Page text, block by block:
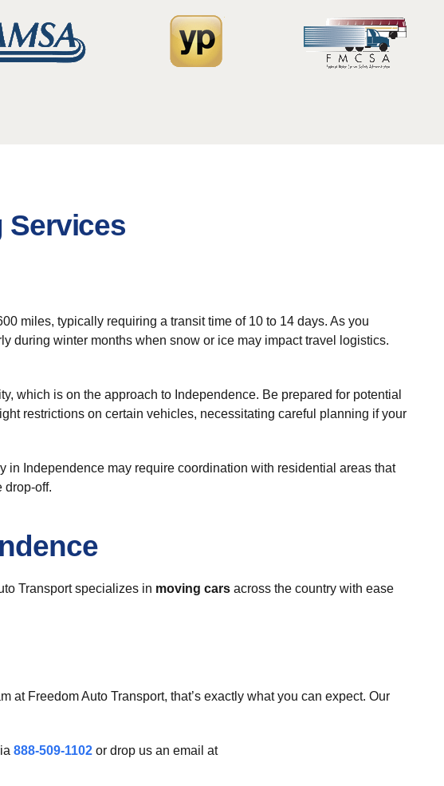
Services
miles, typically requiring a transit time of 10 to 14 days. As you
during winter months when snow or ice may impact travel logistics.
which is on the approach to Independence. Be prepared for potential
restrictions on certain vehicles, necessitating careful planning if your
in Independence may require coordination with residential areas that
drop-off.
Transport specializes in moving cars across the country with ease
Freedom Auto Transport, that’s exactly what you can expect. Our
888-509-1102 or drop us an email at